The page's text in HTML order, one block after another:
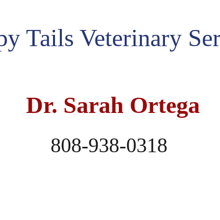
Tails Veterinary
Dr. Sarah Ortega
    808-938-0318